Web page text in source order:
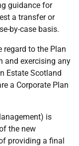
guidance for
a transfer or
by-case basis.
regard to the Plan
and exercising any
Estate Scotland
a Corporate Plan
is
the new
providing a final